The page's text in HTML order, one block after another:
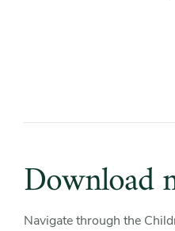
Download
Navigate through the